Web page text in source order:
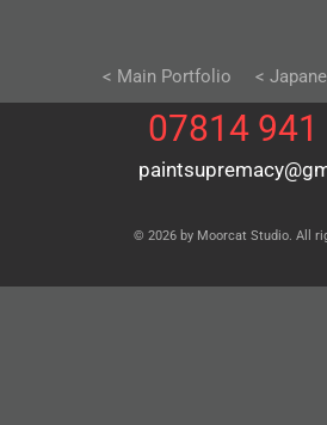
< Main Portfolio <
07814 941
© 2026 by Moorcat Studio. All